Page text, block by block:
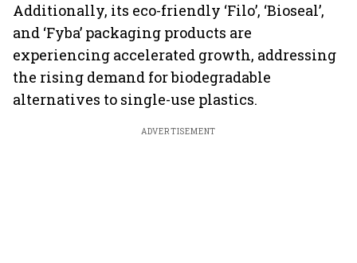
Additionally, its eco-friendly ‘Filo’, ‘Bioseal’,
and ‘Fyba’ packaging products are
experiencing accelerated growth, addressing
the rising demand for biodegradable
alternatives to single-use plastics.
ADVERTISEMENT